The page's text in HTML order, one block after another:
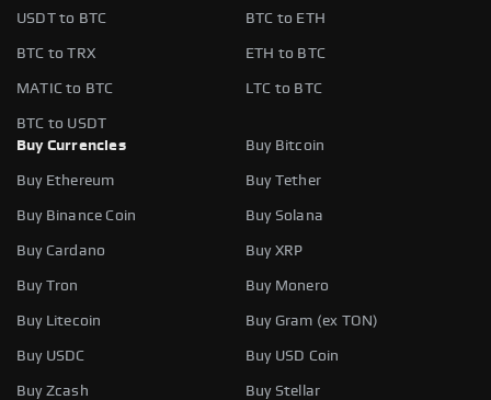
USDT to BTC BTC to ETH
BTC to TRX ETH to BTC
MATIC to BTC LTC to BTC
BTC to USDT
Buy Currencies
Buy Bitcoin
Buy Ethereum Buy Tether
Buy Binance Coin Buy Solana
Buy Cardano Buy XRP
Buy Tron Buy Monero
Buy Litecoin Buy Gram (ex TON)
Buy USDC Buy USD Coin
Buy Zcash Buy Stellar